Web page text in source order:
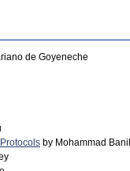
de Goyeneche
by Mohammad